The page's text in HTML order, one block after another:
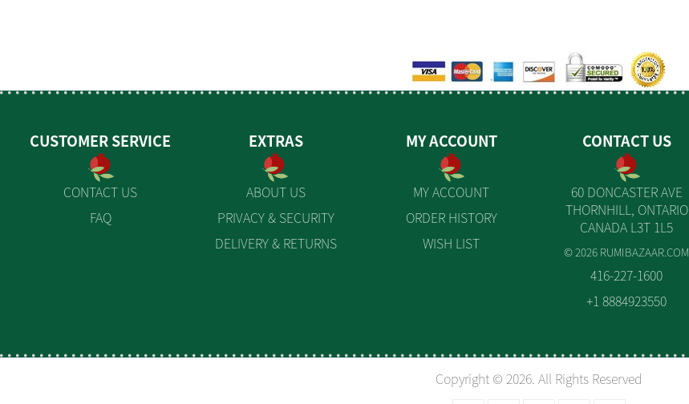
CUSTOMER SERVICE
CONTACT US
FAQ
EXTRAS
ABOUT US
PRIVACY & SECURITY
DELIVERY & RETURNS
MY ACCOUNT
MY ACCOUNT
ORDER HISTORY
WISH LIST
CONTACT US
60 DONCASTER AVE
THORNHILL, ONTARIO
CANADA L3T 1L5
© 2026 RUMIBAZAAR.COM
416-227-1600
+1 8884923550
Copyright © 2026. All Rights Reserved